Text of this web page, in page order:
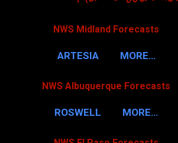
NWS Midland Forecasts
ARTESIA MORE…
NWS Albuquerque Forecasts
ROSWELL MORE…